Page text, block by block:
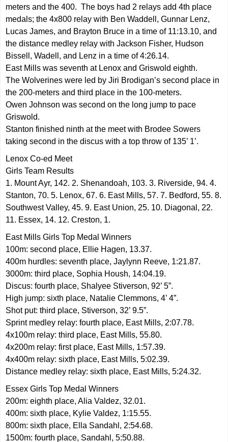
meters and the 400. The boys had 2 relays add 4th place
medals; the 4x800 relay with Ben Waddell, Gunnar Lenz,
Lucas James, and Brayton Bruce in a time of 11:13.10, and
the distance medley relay with Jackson Fisher, Hudson
Bissell, Wadell, and Lenz in a time of 4:26.14.
East Mills was seventh at Lenox and Griswold eighth.
The Wolverines were led by Jiri Brodigan’s second place in
the 200-meters and third place in the 100-meters.
Owen Johnson was second on the long jump to pace
Griswold.
Stanton finished ninth at the meet with Brodee Sowers
taking second in the discus with a top throw of 135’ 1’.
Lenox Co-ed Meet
Girls Team Results
1. Mount Ayr, 142. 2. Shenandoah, 103. 3. Riverside, 94. 4.
Stanton, 70. 5. Lenox, 67. 6. East Mills, 57. 7. Bedford, 55. 8.
Southwest Valley, 45. 9. East Union, 25. 10. Diagonal, 22.
11. Essex, 14. 12. Creston, 1.
East Mills Girls Top Medal Winners
100m: second place, Ellie Hagen, 13.37.
400m hurdles: seventh place, Jaylynn Reeve, 1:21.87.
3000m: third place, Sophia Housh, 14:04.19.
Discus: fourth place, Shalyee Stiverson, 92’ 5”.
High jump: sixth place, Natalie Clemmons, 4’ 4”.
Shot put: third place, Stiverson, 32’ 9.5”.
Sprint medley relay: fourth place, East Mills, 2:07.78.
4x100m relay: third place, East Mills, 55.80.
4x200m relay: first place, East Mills, 1:57.39.
4x400m relay: sixth place, East Mills, 5:02.39.
Distance medley relay: sixth place, East Mills, 5:24.32.
Essex Girls Top Medal Winners
200m: eighth place, Alia Valdez, 32.01.
400m: sixth place, Kylie Valdez, 1:15.55.
800m: sixth place, Ella Sandahl, 2:54.68.
1500m: fourth place, Sandahl, 5:50.88.